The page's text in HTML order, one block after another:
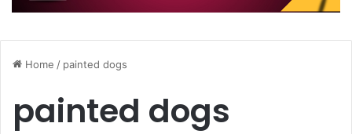
Home / painted dogs
painted dogs